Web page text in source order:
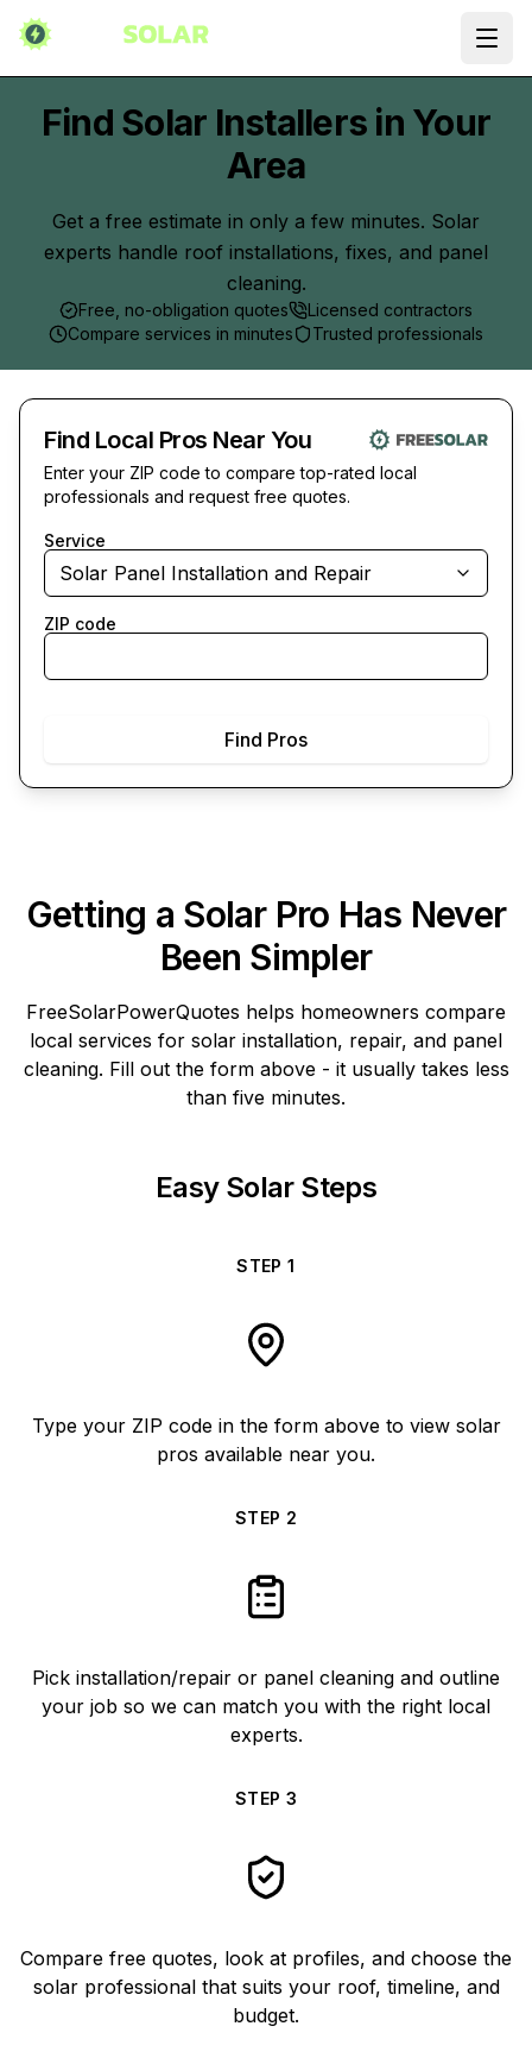
Find Solar Installers in Your
Area
Get a free estimate in only a few minutes. Solar
experts handle roof installations, fixes, and panel
cleaning.
Free, no-obligation quotes
Licensed contractors
Compare services in minutes
Trusted professionals
Find Local Pros Near You
Enter your ZIP code to compare top-rated local
professionals and request free quotes.
Service
Solar Panel Installation and Repair
ZIP code
Find Pros
Getting a Solar Pro Has Never
Been Simpler
FreeSolarPowerQuotes helps homeowners compare
local services for solar installation, repair, and panel
cleaning. Fill out the form above - it usually takes less
than five minutes.
Easy Solar Steps
STEP1
Type your ZIP code in the form above to view solar
pros available near you.
STEP 2
Pick installation/repair or panel cleaning and outline
your job so we can match you with the right local
experts.
STEP 3
Compare free quotes, look at profiles, and choose the
solar professional that suits your roof, timeline, and
budget.